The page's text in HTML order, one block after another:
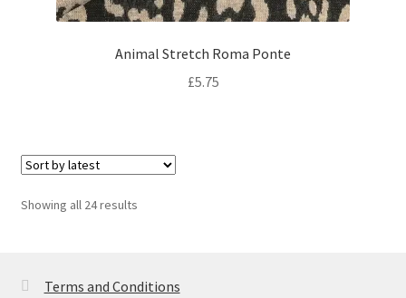
Animal Stretch Roma Ponte
£5.75
Showing all 24 resultsSorted
Terms and Conditions